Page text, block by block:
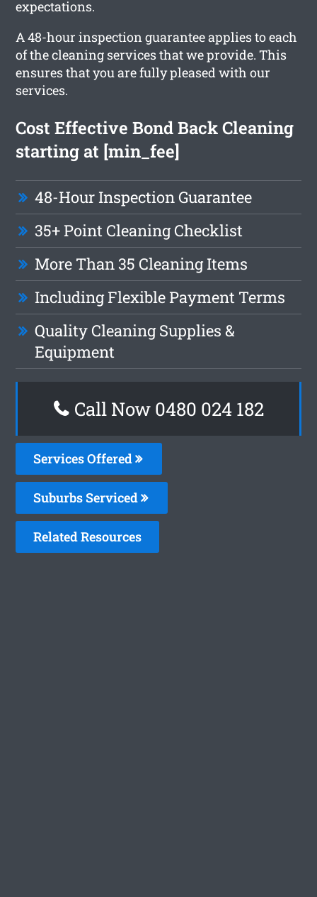
expectations.
A 48-hour inspection guarantee applies to each
of the cleaning services that we provide. This
ensures that you are fully pleased with our
services.
Cost Effective Bond Back Cleaning
starting at [min_fee]
48-Hour Inspection Guarantee
35+ Point Cleaning Checklist
More Than 35 Cleaning Items
Including Flexible Payment Terms
Quality Cleaning Supplies &
Equipment
Call Now 0480 024 182
Services Offered
Suburbs Serviced
Related Resources